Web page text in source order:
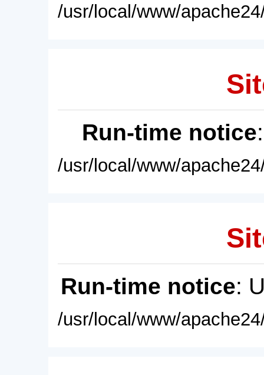
/usr/local/www/
Run-time notice
/usr/local/www/
Run-time notice:
/usr/local/www/